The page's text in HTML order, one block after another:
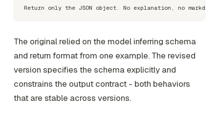
The original relied on the model inferring schema
and return format from one example. The revised
version specifies the schema explicitly and
constrains the output contract - both behaviors
that are stable across versions.